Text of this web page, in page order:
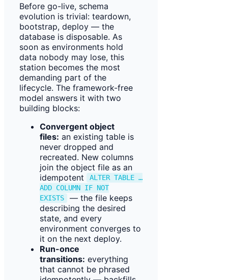
Before go-live, schema
evolution is trivial: teardown,
bootstrap, deploy — the
database is disposable. As
soon as environments hold
data nobody may lose, this
station becomes the most
demanding part of the
lifecycle. The framework-free
model answers it with two
building blocks:
Convergent object
files: an existing table is
never dropped and
recreated. New columns
join the object file as an
idempotent
ALTER TABLE …
ADD COLUMN IF NOT
EXISTS
— the file keeps
describing the desired
state, and every
environment converges to
it on the next deploy.
Run-once
transitions: everything
that cannot be phrased